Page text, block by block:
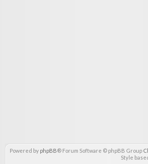
Powered by phpBB® Forum Software © phpBB Group
Style